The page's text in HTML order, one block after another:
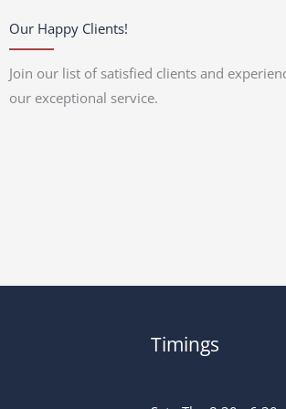
Our Happy Clients!
Join our list of satisfied clients and
our exceptional service.
Timings